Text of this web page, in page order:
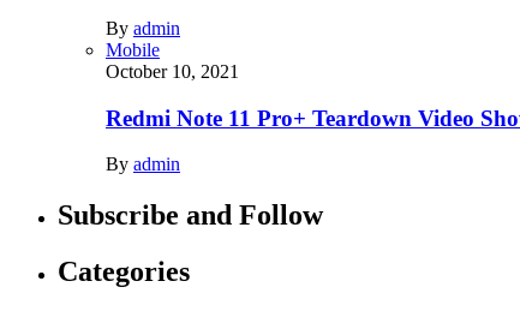
By admin
Mobile
October 10, 2021
Redmi Note 11 Pro+ Teardown Video
By admin
Subscribe and Follow
Categories